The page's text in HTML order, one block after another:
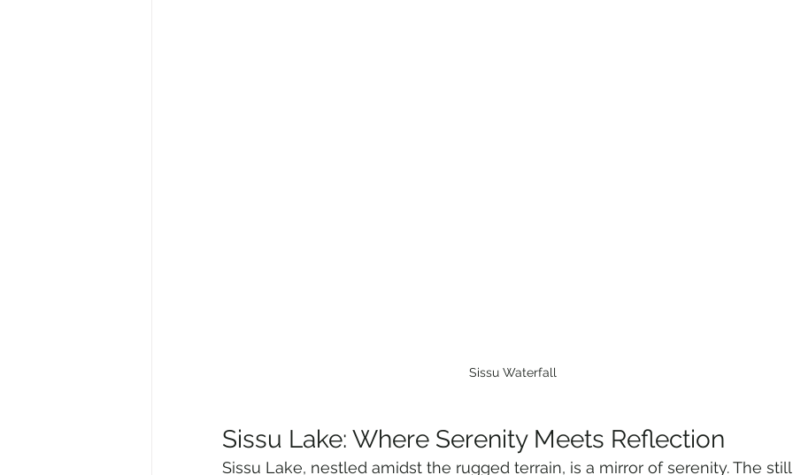
Sissu Waterfall
Sissu Lake: Where Serenity Meets Reflection
Sissu Lake, nestled amidst the rugged terrain, is a mirror of serenity. The still